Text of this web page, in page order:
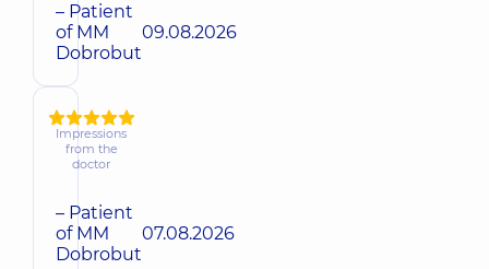
– Patient
of MM
Dobrobut
09.08.2026
Impressions
from the
doctor
– Patient
of MM
Dobrobut
07.08.2026